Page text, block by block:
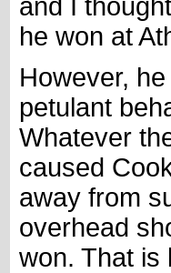
and I
he won at
However,
petulant
Whatever
caused
away from
overhead
won. That is